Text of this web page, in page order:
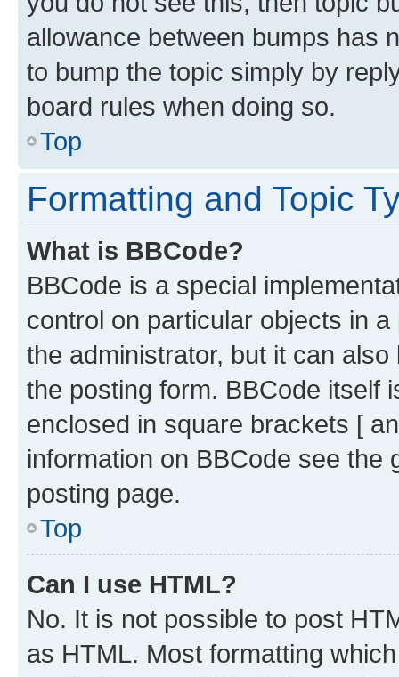
allowance between bumps has
to bump the topic simply by
board rules when doing so.
Top
Formatting and Topic
What is BBCode?
BBCode is a special
control on particular objects in
the administrator, but it can
the posting form. BBCode itself
enclosed in square brackets [
information on BBCode see
posting page.
Top
Can I use HTML?
No. It is not possible to post
as HTML. Most formatting